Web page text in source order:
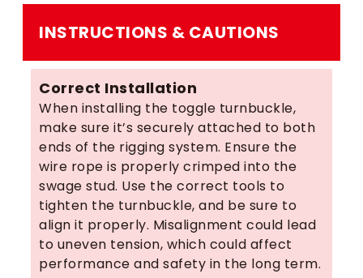
INSTRUCTIONS & CAUTIONS
Correct Installation
When installing the toggle turnbuckle,
make sure it’s securely attached to both
ends of the rigging system. Ensure the
wire rope is properly crimped into the
swage stud. Use the correct tools to
tighten the turnbuckle, and be sure to
align it properly. Misalignment could lead
to uneven tension, which could affect
performance and safety in the long term.